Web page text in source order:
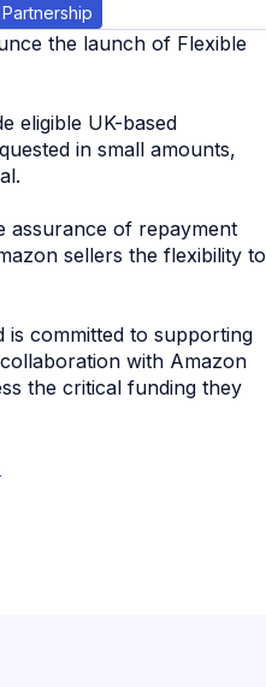
Partnership
the launch of Flexible
eligible UK-based
in small amounts,
assurance of repayment
sellers the flexibility to
is committed to supporting
with Amazon
the critical funding they